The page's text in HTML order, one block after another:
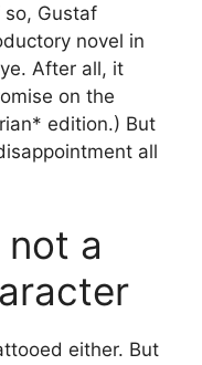
so, Gustaf
novel in
After all, it
on the
edition.) But
all
not a
either. But